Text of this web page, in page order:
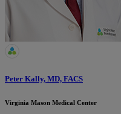
Peter Kally, MD, FACS
Virginia Mason Medical Center